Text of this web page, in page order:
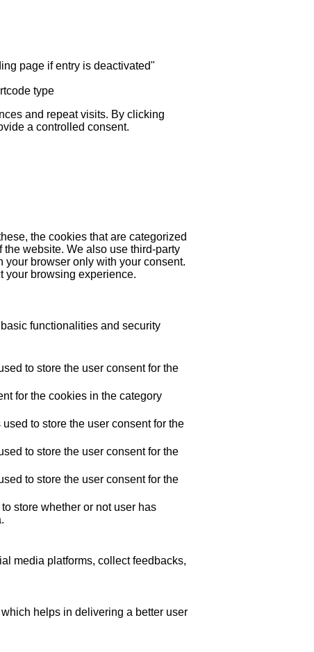
page if entry is deactivated"
type
and repeat visits. By clicking
a controlled consent.
the cookies that are categorized
website. We also use third-party
browser only with your consent.
your browsing experience.
functionalities and security
to store the user consent for the
for the cookies in the category
to store the user consent for the
to store the user consent for the
to store the user consent for the
store whether or not user has
media platforms, collect feedbacks,
helps in delivering a better user